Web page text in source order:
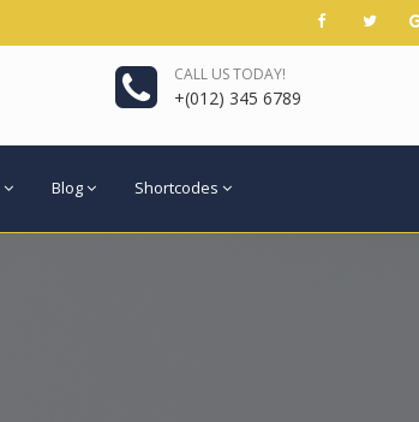
CALL US TODAY!
+(012) 345 6789
Blog Shortcodes